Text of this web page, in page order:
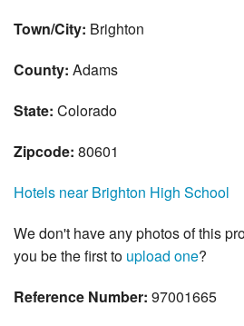
Town/City: Brighton
County: Adams
State: Colorado
Zipcode: 80601
Hotels near Brighton High School
We don't have any photos of this
you be the first to upload one?
Reference Number: 97001665